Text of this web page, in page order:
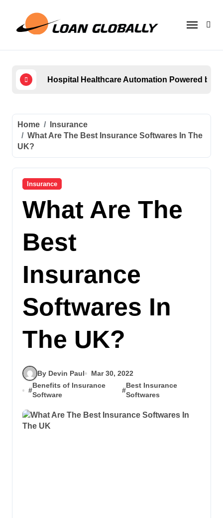
content
Hospital Healthcare Automation Powered by
Home
Insurance
What Are The Best Insurance Softwares In The
UK?
Insurance
What Are The
Best
Insurance
Softwares In
The UK?
By Devin Paul Mar 30, 2022
#
Benefits of Insurance
Software
#
Best Insurance
Softwares